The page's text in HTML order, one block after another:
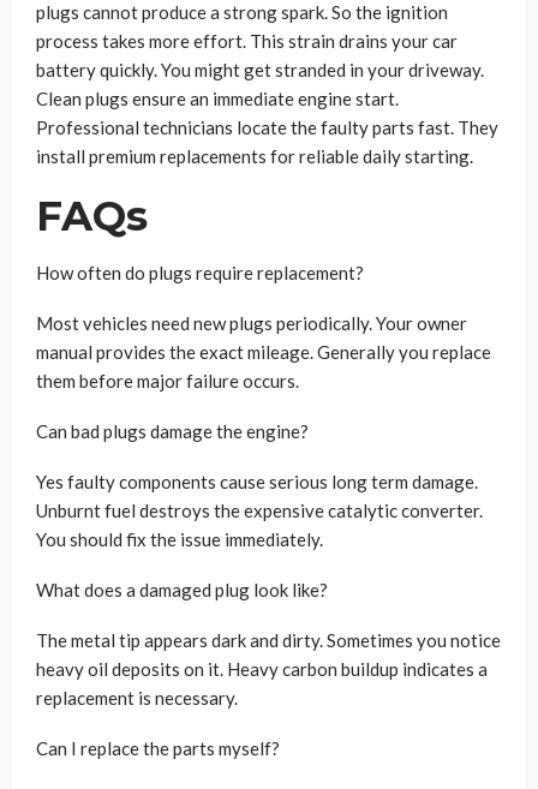
plugs cannot produce a strong spark. So the ignition
process takes more effort. This strain drains your car
battery quickly. You might get stranded in your driveway.
Clean plugs ensure an immediate engine start.
Professional technicians locate the faulty parts fast. They
install premium replacements for reliable daily starting.
FAQs
How often do plugs require replacement?
Most vehicles need new plugs periodically. Your owner
manual provides the exact mileage. Generally you replace
them before major failure occurs.
Can bad plugs damage the engine?
Yes faulty components cause serious long term damage.
Unburnt fuel destroys the expensive catalytic converter.
You should fix the issue immediately.
What does a damaged plug look like?
The metal tip appears dark and dirty. Sometimes you notice
heavy oil deposits on it. Heavy carbon buildup indicates a
replacement is necessary.
Can I replace the parts myself?